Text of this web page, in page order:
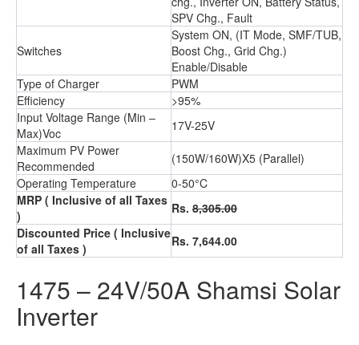
SPV Chg., Fault
Switches
System ON, (IT Mode, SMF/TUB,
Boost Chg., Grid Chg.)
Enable/Disable
Type of Charger
PWM
Efficiency
>95%
Input Voltage Range (Min –
Max)Voc
17V-25V
Maximum PV Power
Recommended
(150W/160W)X5 (Parallel)
Operating Temperature
0-50°C
MRP ( Inclusive of all Taxes
)
Rs. 8,305.00
Discounted Price ( Inclusive
of all Taxes )
Rs. 7,644.00
1475 – 24V/50A Shamsi Solar
Inverter